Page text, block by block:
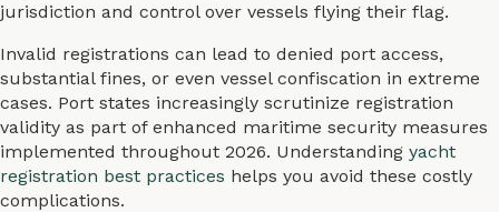
jurisdiction and control over vessels flying their flag.
Invalid registrations can lead to denied port access,
substantial fines, or even vessel confiscation in extreme
cases. Port states increasingly scrutinize registration
validity as part of enhanced maritime security measures
implemented throughout 2026. Understanding yacht
registration best practices helps you avoid these costly
complications.